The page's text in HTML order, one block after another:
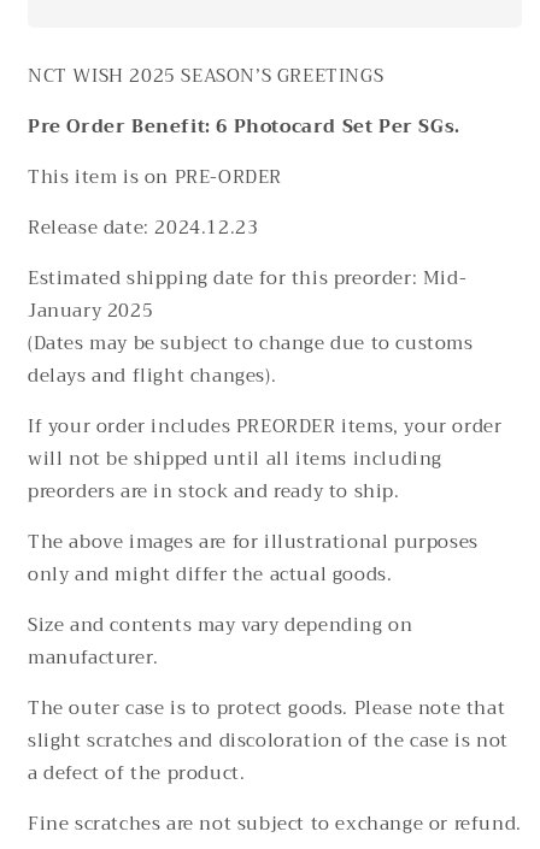
SEASON’S SEASON’S
NCT WISH 2025 SEASON’S GREETINGS
Pre Order Benefit: 6 Photocard Set Per SGs.
This item is on PRE-ORDER
Release date: 2024.12.23
Estimated shipping date for this preorder: Mid-
January 2025
(Dates may be subject to change due to customs
delays and flight changes).
If your order includes PREORDER items, your order
will not be shipped until all items including
preorders are in stock and ready to ship.
The above images are for illustrational purposes
only and might differ the actual goods.
Size and contents may vary depending on
manufacturer.
The outer case is to protect goods. Please note that
slight scratches and discoloration of the case is not
a defect of the product.
Fine scratches are not subject to exchange or refund.